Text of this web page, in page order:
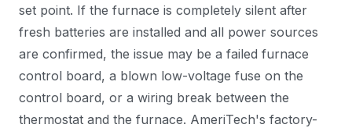
set point. If the furnace is completely silent after
fresh batteries are installed and all power sources
are confirmed, the issue may be a failed furnace
control board, a blown low-voltage fuse on the
control board, or a wiring break between the
thermostat and the furnace. AmeriTech's factory-